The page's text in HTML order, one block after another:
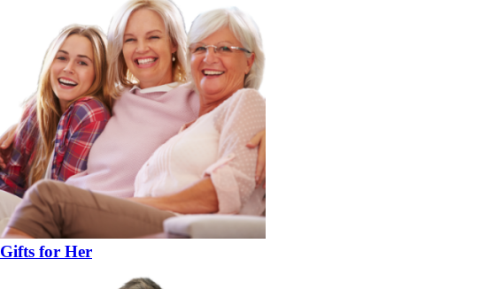
Gifts for Her